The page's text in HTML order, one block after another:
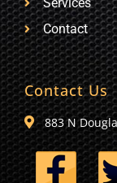
Contact
Contact Us
883 N